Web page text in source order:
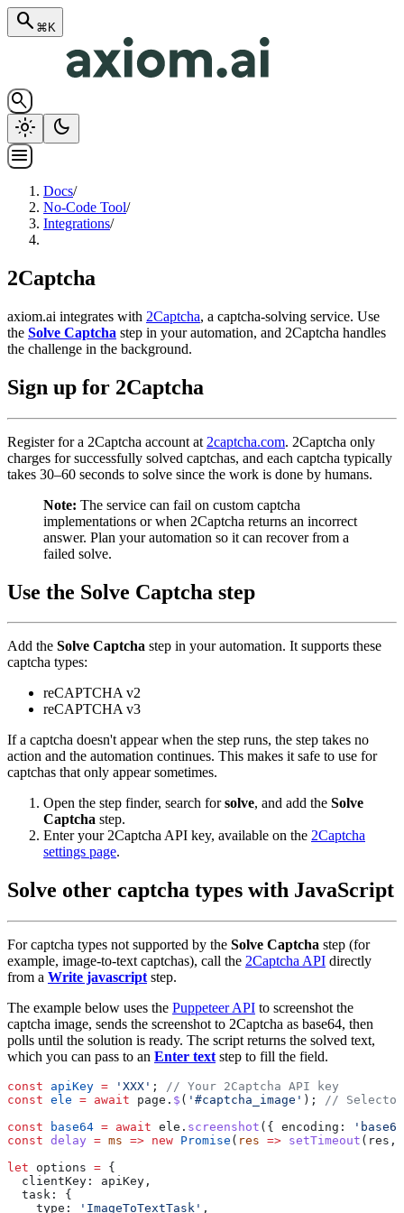
search ⌘K
search
light_mode
dark_mode
menu
Docs/
No-Code Tool/
Integrations/
2Captcha
axiom.ai integrates with 2Captcha, a captcha-solving service. Use
the Solve Captcha step in your automation, and 2Captcha handles
the challenge in the background.
Sign up for 2Captcha
Register for a 2Captcha account at 2captcha.com. 2Captcha only
charges for successfully solved captchas, and each captcha typically
takes 30–60 seconds to solve since the work is done by humans.
Note: The service can fail on custom captcha
implementations or when 2Captcha returns an incorrect
answer. Plan your automation so it can recover from a
failed solve.
Use the Solve Captcha step
Add the Solve Captcha step in your automation. It supports these
captcha types:
reCAPTCHA v2
reCAPTCHA v3
If a captcha doesn't appear when the step runs, the step takes no
action and the automation continues. This makes it safe to use for
captchas that only appear sometimes.
Open the step finder, search forsolve, and add the Solve
Captcha step.
Enter your 2Captcha API key, available on the 2Captcha
settings page.
Solve other captcha types with JavaScript
For captcha types not supported by the Solve Captcha step (for
example, image-to-text captchas), call the 2Captcha API directly
from a Write javascript step.
The example below uses the Puppeteer API to screenshot the
captcha image, sends the screenshot to 2Captcha as base64, then
polls until the solution is ready. The script returns the solved text,
which you can pass to an Enter text step to fill the field.
const apiKey = 'XXX' ;
const ele = await page. $ ( '#captcha_image' );
const base64 = await ele. screenshot ({ encoding:
const delay = ms => new Promise ( res => setTimeout
let options =
    type:
'ImageToTextTask'